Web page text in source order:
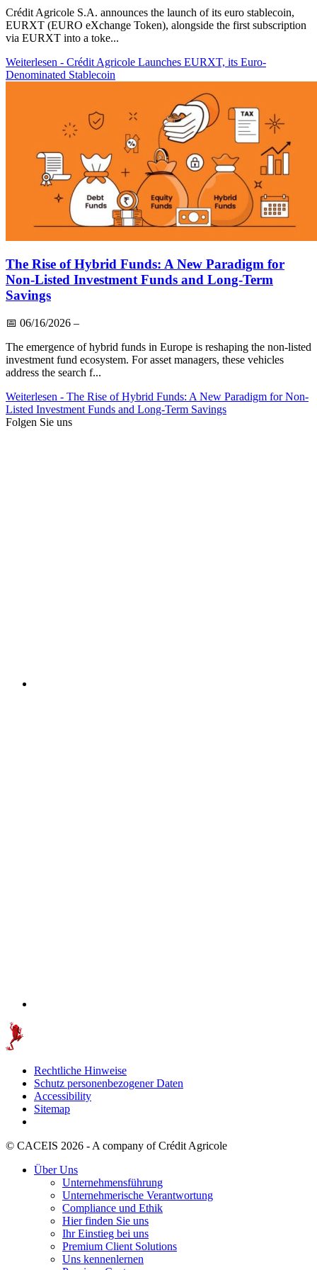
Crédit Agricole S.A. announces the launch of its euro stablecoin,
EURXT (EURO eXchange Token), alongside the first subscription
via EURXT into a toke...
Weiterlesen - Crédit Agricole Launches EURXT, its Euro-
Denominated Stablecoin
The Rise of Hybrid Funds: A New Paradigm for
Non-Listed Investment Funds and Long-Term
Savings
📅 06/16/2026 –
The emergence of hybrid funds in Europe is reshaping the non-listed
investment fund ecosystem. For asset managers, these vehicles
address the search f...
Weiterlesen - The Rise of Hybrid Funds: A New Paradigm for Non-
Listed Investment Funds and Long-Term Savings
Folgen Sie uns
Rechtliche Hinweise
Schutz personenbezogener Daten
Accessibility
Sitemap
© CACEIS 2026 - A company of Crédit Agricole
Über Uns
Unternehmensführung
Unternehmerische Verantwortung
Compliance und Ethik
Hier finden Sie uns
Ihr Einstieg bei uns
Premium Client Solutions
Uns kennenlernen